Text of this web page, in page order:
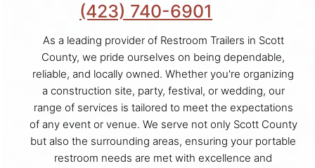
(423) 740-6901
As a leading provider of Restroom Trailers in Scott
County, we pride ourselves on being dependable,
reliable, and locally owned. Whether you're organizing
a construction site, party, festival, or wedding, our
range of services is tailored to meet the expectations
of any event or venue. We serve not only Scott County
but also the surrounding areas, ensuring your portable
restroom needs are met with excellence and